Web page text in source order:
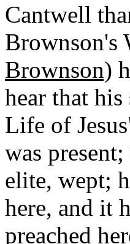
Cantwell
Brownson's
Brownson)
hear that
Life of
was
elite, wept;
here, and it
preached